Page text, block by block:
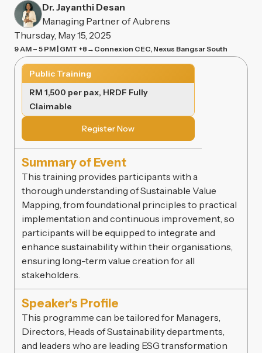
Dr. Jayanthi Desan
Managing Partner of Aubrens
Thursday, May 15, 2025
9 AM – 5 PM | GMT +8 → Connexion CEC, Nexus Bangsar South
Public Training
RM 1,500 per pax, HRDF Fully
Claimable
Register Now
Summary of Event
This training provides participants with a
thorough understanding of Sustainable Value
Mapping, from foundational principles to practical
implementation and continuous improvement, so
participants will be equipped to integrate and
enhance sustainability within their organisations,
ensuring long-term value creation for all
stakeholders.
Speaker's Profile
This programme can be tailored for Managers,
Directors, Heads of Sustainability departments,
and leaders who are leading ESG transformation